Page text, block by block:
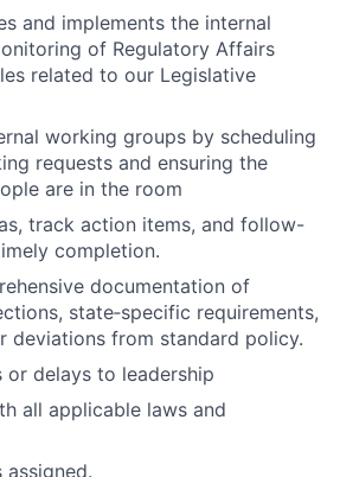
and implements the internal
of Regulatory Affairs
related to our Legislative
working groups by scheduling
requests and ensuring the
are in the room
track action items, and follow-
completion.
documentation of
state‑specific requirements,
deviations from standard policy.
or delays to leadership
all applicable laws and
assigned.